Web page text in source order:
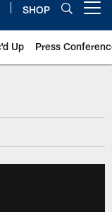
SHOP
Up Press